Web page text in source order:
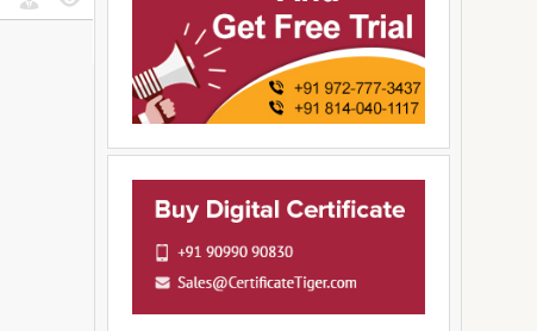
Northern America